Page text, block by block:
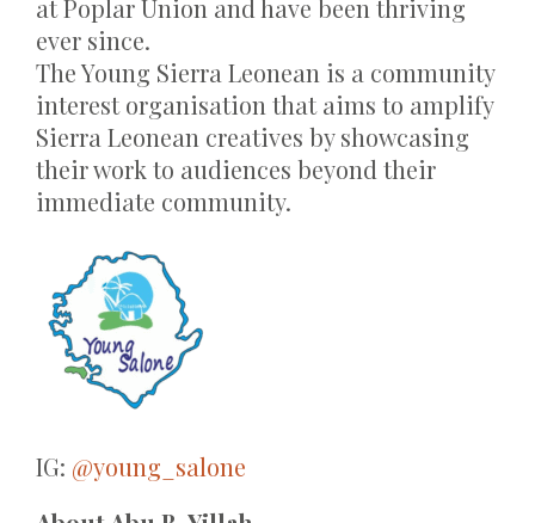
at Poplar Union and have been thriving
ever since.
The Young Sierra Leonean is a community
interest organisation that aims to amplify
Sierra Leonean creatives by showcasing
their work to audiences beyond their
immediate community.
IG: @young_salone